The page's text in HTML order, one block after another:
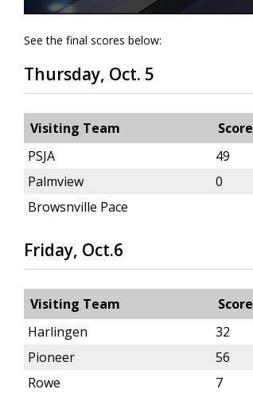
See the final scores below:
Thursday, Oct. 5
Visiting Team Score
PSJA
49
Palmview
0
Browsnville Pace
Friday, Oct.6
Visiting Team Score
Harlingen
32
Pioneer
56
Rowe
7